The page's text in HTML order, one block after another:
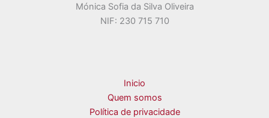
Mónica Sofia da Silva Oliveira
NIF: 230 715 710
Inicio
Quem somos
Política de privacidade